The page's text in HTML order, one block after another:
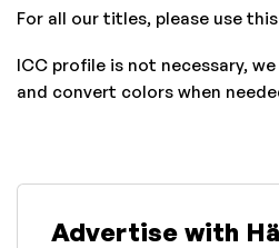
For all our titles, please use this
ICC profile is not necessary,
and convert colors when
Advertise with